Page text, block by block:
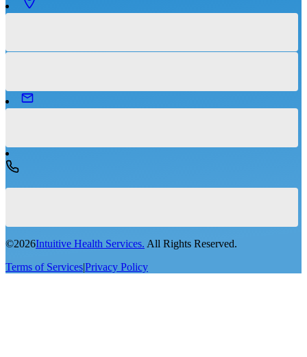
©2026Intuitive Health Services. All Rights Reserved.
Terms of Services|Privacy Policy